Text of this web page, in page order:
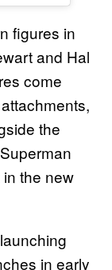
figures in
and Hal
come
the
the new
in early